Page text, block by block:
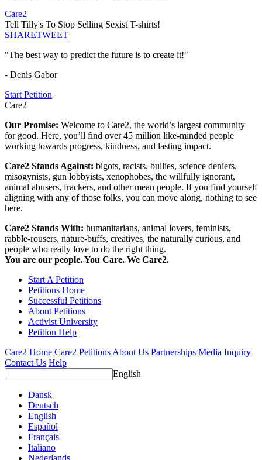
Care2
Tell Tilly's To Stop Selling Sexist T-shirts!
SHARETWEET
"The best way to predict the future is to create it!"
- Denis Gabor
Start Petition
Care2
Our Promise: Welcome to Care2, the world’s largest community
for good. Here, you’ll find over 45 million like-minded people
working towards progress, kindness, and lasting impact.
Care2 Stands Against: bigots, racists, bullies, science deniers,
misogynists, gun lobbyists, xenophobes, the willfully ignorant,
animal abusers, frackers, and other mean people. If you find yourself
aligning with any of those folks, you can move along, nothing to see
here.
Care2 Stands With: humanitarians, animal lovers, feminists,
rabble-rousers, nature-buffs, creatives, the naturally curious, and
people who really love to do the right thing.
You are our people. You Care. We Care2.
Start A Petition
Petitions Home
Successful Petitions
About Petitions
Activist University
Petition Help
Care2 Home Care2 PetitionsAbout Us Partnerships Media Inquiry
Contact Us Help
English
Dansk
Deutsch
English
Español
Français
Italiano